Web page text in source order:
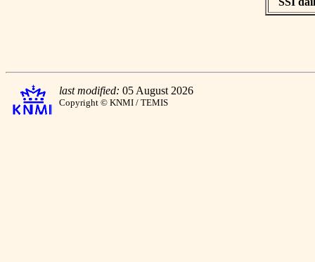
last modified: 05 August 2026
Copyright © KNMI / TEMIS